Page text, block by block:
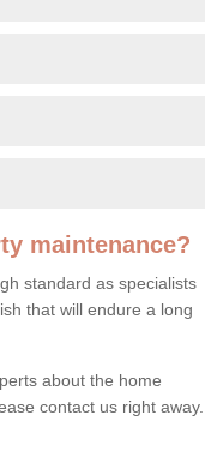
maintenance?
standard as specialists
that will endure a long
about the home
contact us right away.